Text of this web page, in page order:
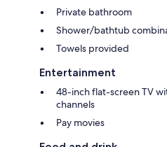
Private bathroom
Shower/bathtub
Towels provided
Entertainment
48-inch flat-screen TV
channels
Pay movies